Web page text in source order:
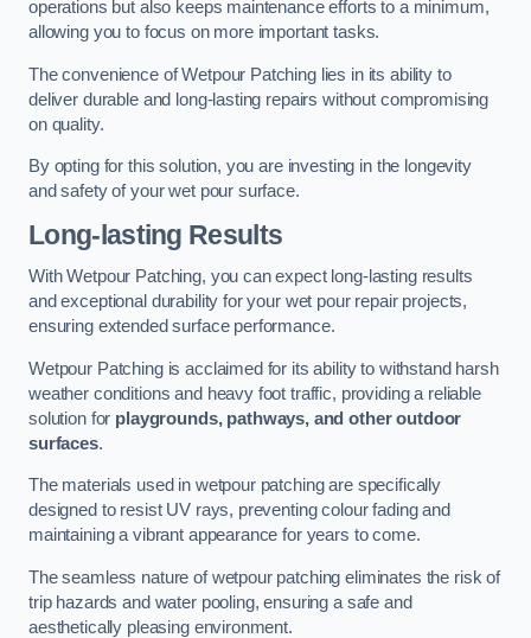
operations but also keeps maintenance efforts to a minimum,
allowing you to focus on more important tasks.
The convenience of Wetpour Patching lies in its ability to
deliver durable and long-lasting repairs without compromising
on quality.
By opting for this solution, you are investing in the longevity
and safety of your wet pour surface.
Long-lasting Results
With Wetpour Patching, you can expect long-lasting results
and exceptional durability for your wet pour repair projects,
ensuring extended surface performance.
Wetpour Patching is acclaimed for its ability to withstand harsh
weather conditions and heavy foot traffic, providing a reliable
solution for playgrounds, pathways, and other outdoor
surfaces.
The materials used in wetpour patching are specifically
designed to resist UV rays, preventing colour fading and
maintaining a vibrant appearance for years to come.
The seamless nature of wetpour patching eliminates the risk of
trip hazards and water pooling, ensuring a safe and
aesthetically pleasing environment.